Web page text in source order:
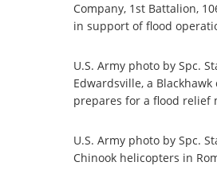
Company, 1st Battalion,
in support of flood
U.S. Army photo by Spc.
Edwardsville, a
prepares for a flood relief
U.S. Army photo by Spc.
Chinook helicopters in